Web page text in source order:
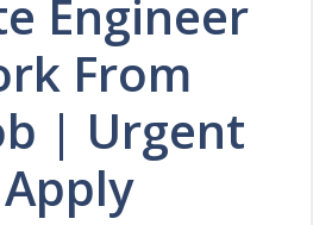
Engineer
From
| Urgent